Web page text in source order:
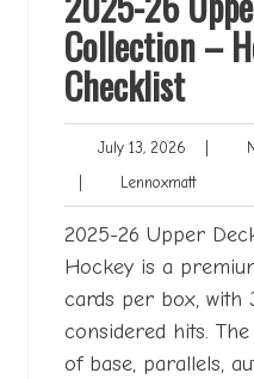
Collection –
Checklist
July 13, 2026 July
2026
Lennoxmatt
2025-26 Upper
Hockey is a
cards per box, with
considered hits.
of base, parallels,